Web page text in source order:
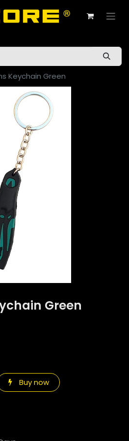
Keychain Green
Green
Buy now